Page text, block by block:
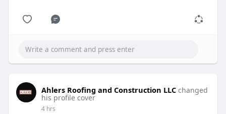
Ahlers Roofing and Construction LLC changed
his profile cover
4 hrs